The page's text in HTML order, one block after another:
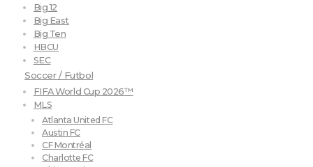
Big 12
Big East
Big Ten
HBCU
SEC
Soccer / Futbol
FIFA World Cup 2026™
MLS
Atlanta United FC
Austin FC
CF Montréal
Charlotte FC